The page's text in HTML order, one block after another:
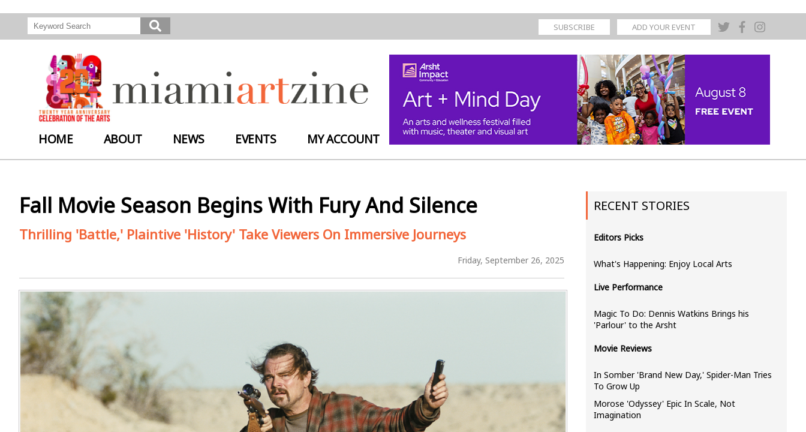
SUBSCRIBE ADD YOUR EVENT
HOME ABOUT NEWS EVENTS MY ACCOUNT
Fall Movie Season Begins With Fury And Silence
Thrilling 'Battle,' Plaintive 'History' Take Viewers On Immersive Journeys
Friday, September 26, 2025
RECENT STORIES
Editors Picks
What's Happening: Enjoy Local Arts
Live Performance
Magic To Do: Dennis Watkins Brings his
'Parlour' to the Arsht
Movie Reviews
In Somber 'Brand New Day,' Spider-Man Tries
To Grow Up
Morose 'Odyssey' Epic In Scale, Not
Imagination